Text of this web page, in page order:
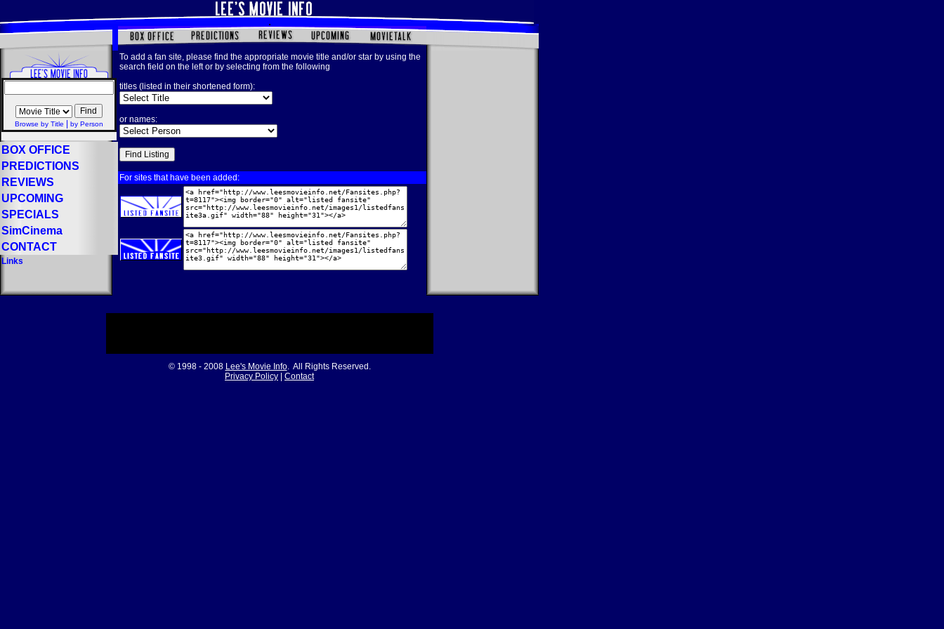
Browse by Title by Person
BOX OFFICE
PREDICTIONS
REVIEWS
UPCOMING
SPECIALS
SimCinema
CONTACT
Links
To add a fan site, please find the appropriate movie title and/or star by using the
search field on the left or by selecting from the following
titles (listed in their shortened form):
or names:
For sites that have been added:
© 1998 - 2008 Lee's Movie Info. All Rights Reserved.
Privacy Policy
Contact